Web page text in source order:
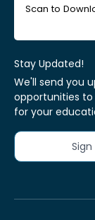
Scan to
Stay Updated!
We'll send you
opportunities
for your